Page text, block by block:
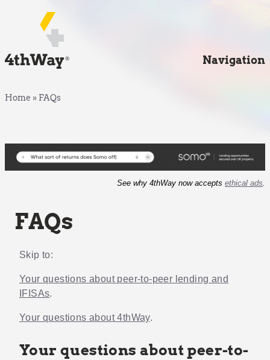
Navigation
Home » FAQs
See why 4thWay now accepts ethical ads.
FAQs
Skip to:
Your questions about peer-to-peer lending and
IFISAs.
Your questions about 4thWay.
Your questions about peer-to-